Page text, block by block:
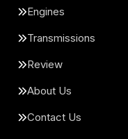
Engines
Transmissions
Review
About Us
Contact Us